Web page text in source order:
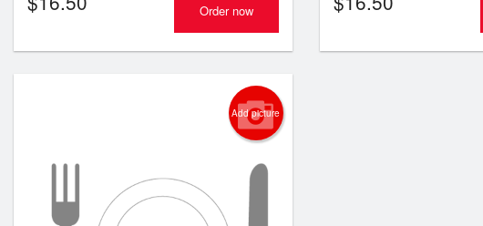
Order now
Add picture